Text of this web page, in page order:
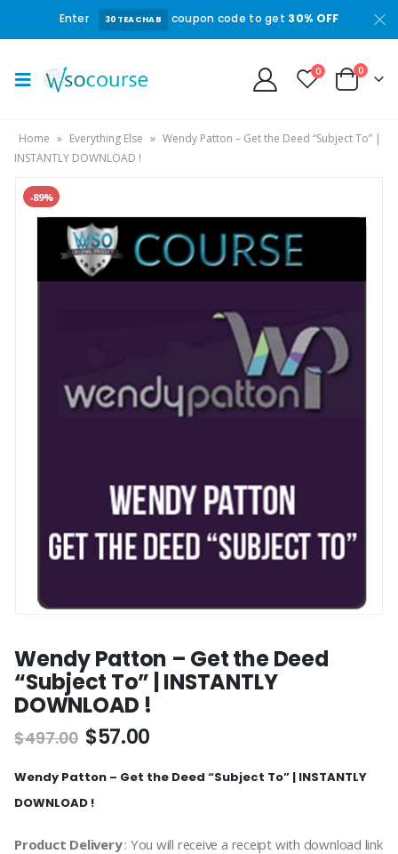
Enter 30TEACHAB coupon code to get 30% OFF
0 0
Home » Everything Else » Wendy Patton – Get the Deed “Subject To” |
INSTANTLY DOWNLOAD !
-89%
Wendy Patton – Get the Deed
“Subject To” | INSTANTLY
DOWNLOAD !
$497.00 $57.00
Wendy Patton – Get the Deed “Subject To” | INSTANTLY
DOWNLOAD !
Product Delivery: You will receive a receipt with download link